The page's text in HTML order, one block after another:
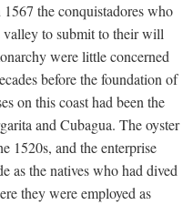
the conquistadores who
to submit to their will
were little concerned
before the foundation of
on this coast had been the
and Cubagua. The oyster
1520s, and the enterprise
as the natives who had dived
they were employed as